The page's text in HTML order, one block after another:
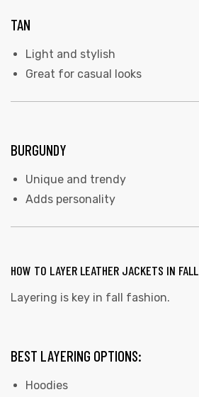
TAN
Light and stylish
Great for casual looks
BURGUNDY
Unique and trendy
Adds personality
HOW TO LAYER LEATHER JACKETS IN FALL
Layering is key in fall fashion.
BEST LAYERING OPTIONS:
Hoodies